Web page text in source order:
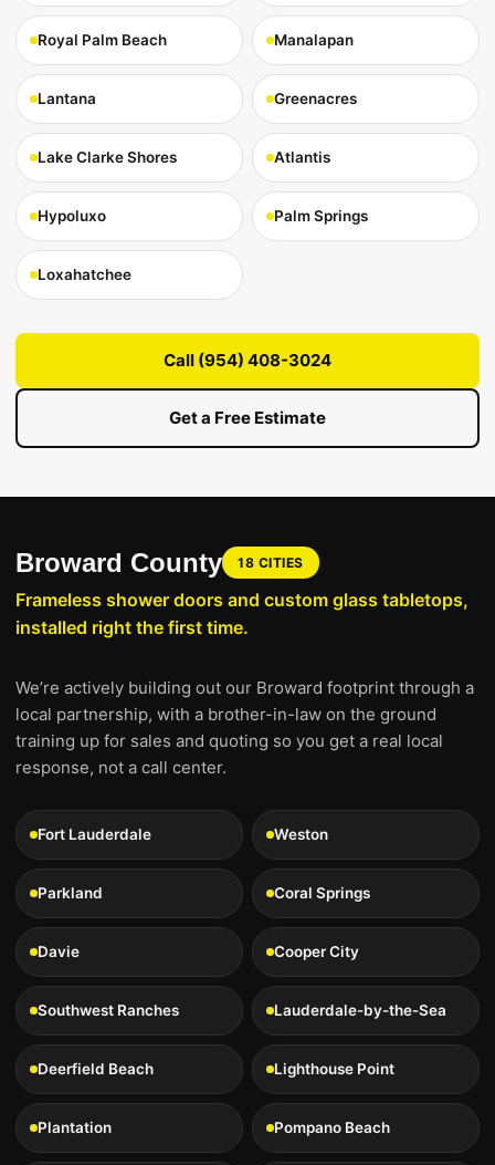
Royal Palm Beach Manalapan
Lantana Greenacres
Lake Clarke Shores Atlantis
Hypoluxo Palm Springs
Loxahatchee
Call (954) 408-3024
Get a Free Estimate
Broward County 18 CITIES
Frameless shower doors and custom glass tabletops,
installed right the first time.
We’re actively building out our Broward footprint through a
local partnership, with a brother-in-law on the ground
training up for sales and quoting so you get a real local
response, not a call center.
Fort Lauderdale Weston
Parkland Coral Springs
Davie Cooper City
Southwest Ranches Lauderdale-by-the-Sea
Deerfield Beach Lighthouse Point
Plantation Pompano Beach